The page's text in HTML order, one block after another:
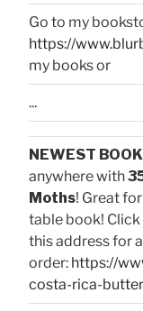
Go to my
https://
my books or
...
NEWEST
anywhere with
Moths! Great
table book!
this address for
order: https://
costa-rica-